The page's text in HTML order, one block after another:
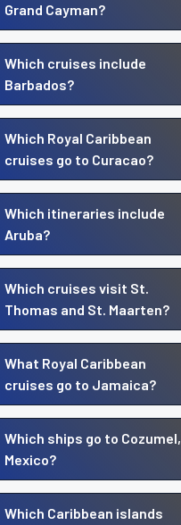
Grand Cayman?
Which cruises include
Barbados?
Which Royal Caribbean
cruises go to Curacao?
Which itineraries include
Aruba?
Which cruises visit St.
Thomas and St. Maarten?
What Royal Caribbean
cruises go to Jamaica?
Which ships go to Cozumel,
Mexico?
Which Caribbean islands